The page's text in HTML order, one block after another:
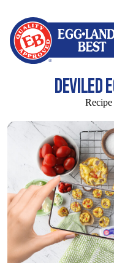
DEVILED